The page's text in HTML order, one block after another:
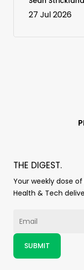
27 Jul 2026
THE DIGEST.
Your weekly dose
Health & Tech